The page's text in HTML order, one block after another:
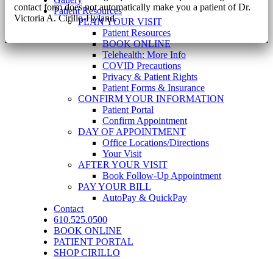
Patient Resources
PLAN YOUR VISIT
Patient Resources
BOOK ONLINE
Telehealth: More Info
COVID Precautions
Privacy & Patient Rights
Patient Forms & Insurance
CONFIRM YOUR INFORMATION
Patient Portal
Confirm Appointment
DAY OF APPOINTMENT
Office Locations/Directions
Your Visit
AFTER YOUR VISIT
Book Follow-Up Appointment
PAY YOUR BILL
AutoPay & QuickPay
Contact
610.525.0500
BOOK ONLINE
PATIENT PORTAL
SHOP CIRILLO
contact form does not automatically make you a patient of Dr.
Victoria A. Cirillo-Hyland.